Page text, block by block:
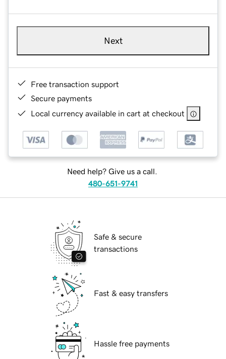
Next
Free transaction support
Secure payments
Local currency available in cart at checkout
Need help? Give us a call.
480-651-9741
Safe & secure
transactions
Fast & easy transfers
Hassle free payments